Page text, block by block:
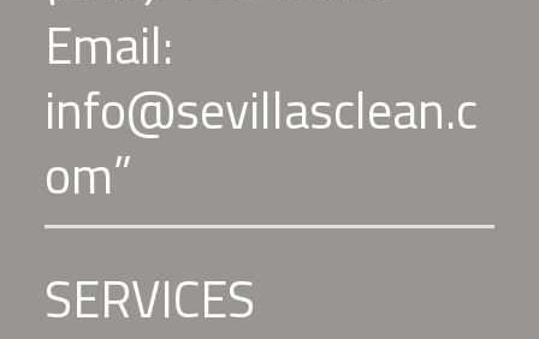
Email:
info@sevillasclean.c
om”
SERVICES